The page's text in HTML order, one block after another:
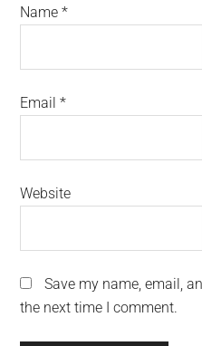
Name*
Email*
Website
Save my name, email,
the next time I comment.